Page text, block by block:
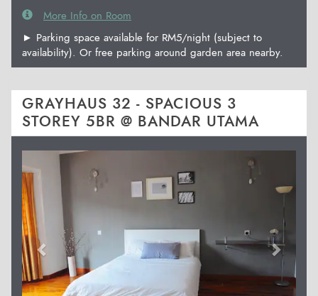
More Info on Room
► Parking space available for RM5/night (subject to
availability). Or free parking around garden area nearby.
GRAYHAUS 32 - SPACIOUS 3
STOREY 5BR @ BANDAR UTAMA
Previous